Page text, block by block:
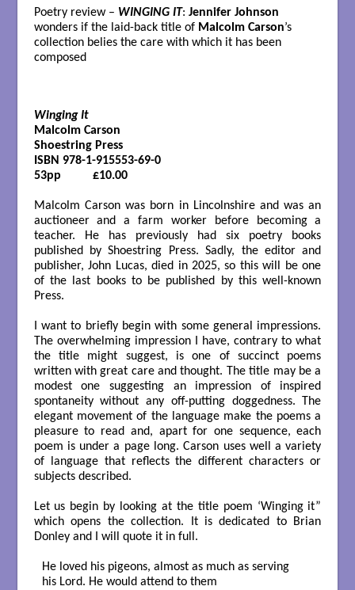
Poetry review – WINGING IT: Jennifer Johnson
wonders if the laid-back title of Malcolm Carson’s
collection belies the care with which it has been
composed
Winging It
Malcolm Carson
Shoestring Press
ISBN 978-1-915553-69-0
53pp          £10.00
Malcolm Carson was born in Lincolnshire and was an
auctioneer and a farm worker before becoming a
teacher. He has previously had six poetry books
published by Shoestring Press. Sadly, the editor and
publisher, John Lucas, died in 2025, so this will be one
of the last books to be published by this well-known
Press.
I want to briefly begin with some general impressions.
The overwhelming impression I have, contrary to what
the title might suggest, is one of succinct poems
written with great care and thought. The title may be a
modest one suggesting an impression of inspired
spontaneity without any off-putting doggedness. The
elegant movement of the language make the poems a
pleasure to read and, apart for one sequence, each
poem is under a page long. Carson uses well a variety
of language that reflects the different characters or
subjects described.
Let us begin by looking at the title poem ‘Winging it”
which opens the collection. It is dedicated to Brian
Donley and I will quote it in full.
He loved his pigeons, almost as much as serving
his Lord. He would attend to them